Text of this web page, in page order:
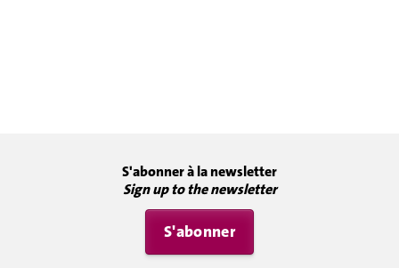
S'abonner à la newsletter
Sign up to the newsletter
S'abonner